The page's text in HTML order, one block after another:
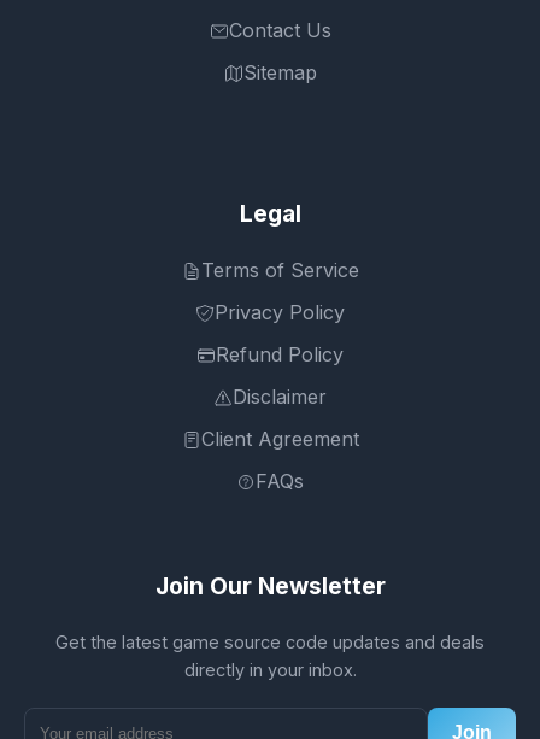
Contact Us
Sitemap
Legal
Terms of Service
Privacy Policy
Refund Policy
Disclaimer
Client Agreement
FAQs
Join Our Newsletter
Get the latest game source code updates and deals
directly in your inbox.
Join